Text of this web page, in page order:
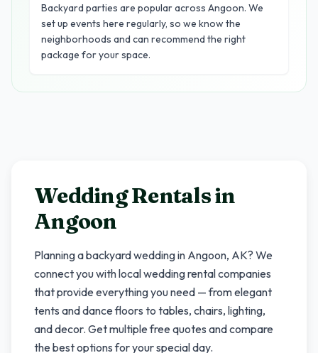
Backyard parties are popular across Angoon. We
set up events here regularly, so we know the
neighborhoods and can recommend the right
package for your space.
Wedding Rentals in
Angoon
Planning a backyard wedding in Angoon, AK? We
connect you with local wedding rental companies
that provide everything you need — from elegant
tents and dance floors to tables, chairs, lighting,
and decor. Get multiple free quotes and compare
the best options for your special day.